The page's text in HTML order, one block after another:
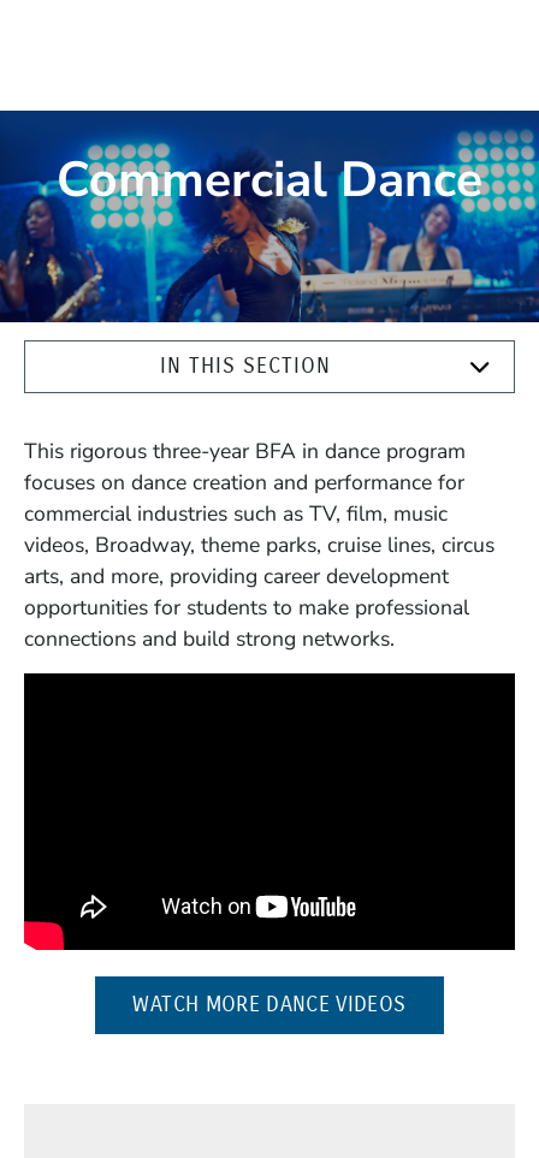
Commercial Dance
IN THIS SECTION
This rigorous three-year BFA in dance program
focuses on dance creation and performance for
commercial industries such as TV, film, music
videos, Broadway, theme parks, cruise lines, circus
arts, and more, providing career development
opportunities for students to make professional
connections and build strong networks.
WATCH MORE DANCE VIDEOS